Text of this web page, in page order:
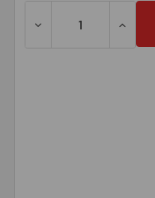
DECREASE